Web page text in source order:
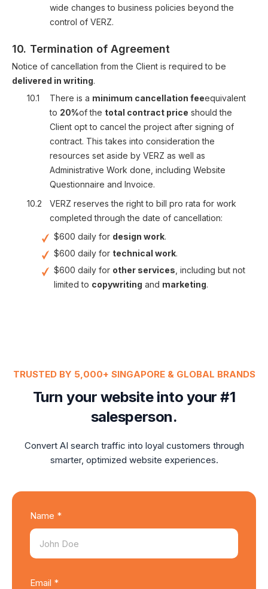
wide changes to business policies beyond the
control of VERZ.
10. Termination of Agreement
Notice of cancellation from the Client is required to be
delivered in writing.
10.1
There is a minimum cancellation feeequivalent
to 20%of the total contract price should the
Client opt to cancel the project after signing of
contract. This takes into consideration the
resources set aside by VERZ as well as
Administrative Work done, including Website
Questionnaire and Invoice.
10.2
VERZ reserves the right to bill pro rata for work
completed through the date of cancellation:
$600 daily for design work.
$600 daily for technical work.
$600 daily for other services , including but not
limited to copywriting and marketing.
TRUSTED BY 5,000+ SINGAPORE & GLOBAL BRANDS
Turn your website into your #1
salesperson.
Convert AI search traffic into loyal customers through
smarter, optimized website experiences.
Name *
Email *